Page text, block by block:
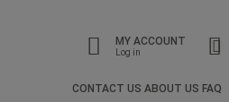
MY ACCOUNT
Log in
CONTACT US ABOUT US FAQ